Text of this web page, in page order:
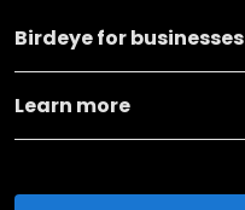
Birdeye for businesses
Learn more